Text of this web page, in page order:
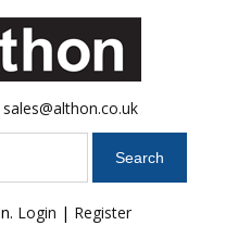
sales@althon.co.uk
Login | Register